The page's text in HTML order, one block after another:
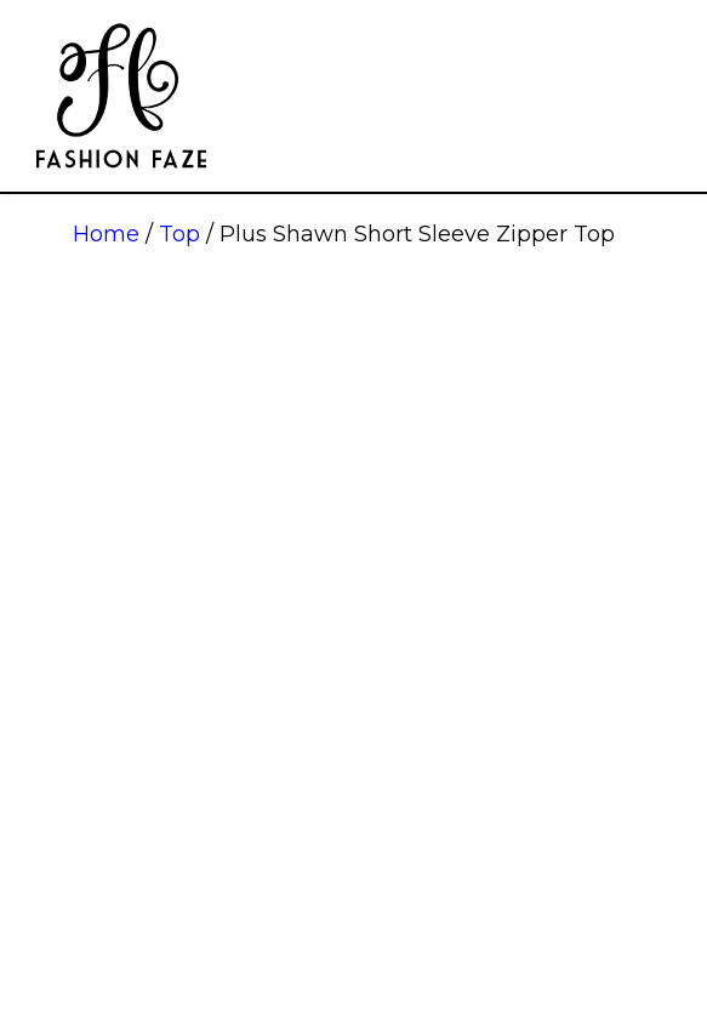
Home / Top / Plus Shawn Short Sleeve Zipper Top